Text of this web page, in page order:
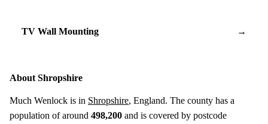
TV Wall Mounting →
About Shropshire
Much Wenlock is in Shropshire, England. The county has a
population of around 498,200 and is covered by postcode